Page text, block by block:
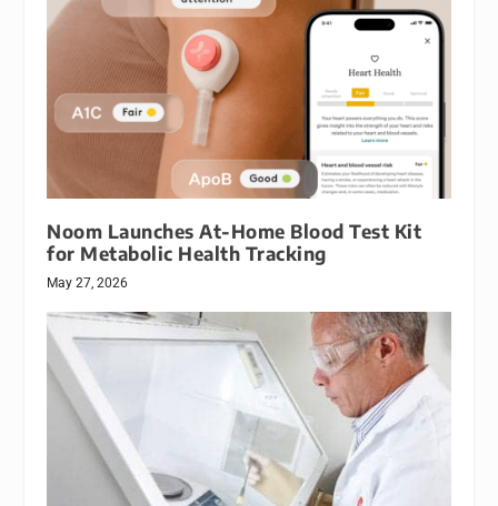
Noom Launches At-Home Blood Test Kit
for Metabolic Health Tracking
May 27, 2026